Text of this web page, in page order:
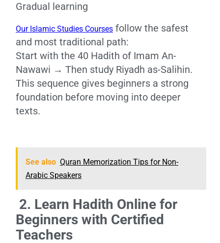
Gradual learning
Our Islamic Studies Courses follow the safest
and most traditional path:
Start with the 40 Hadith of Imam An-
Nawawi → Then study Riyadh as-Salihin.
This sequence gives beginners a strong
foundation before moving into deeper
texts.
See also Quran Memorization Tips for Non-
Arabic Speakers
2. Learn Hadith Online for
Beginners with Certified
Teachers